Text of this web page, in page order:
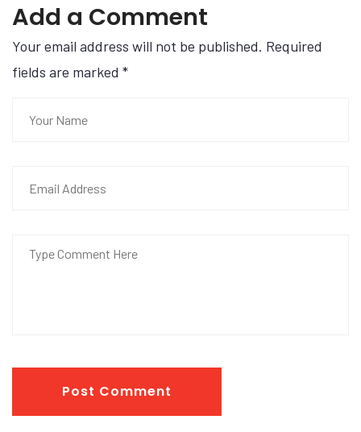
Add a Comment
Your email address will not be published. Required
fields are marked *
Post Comment